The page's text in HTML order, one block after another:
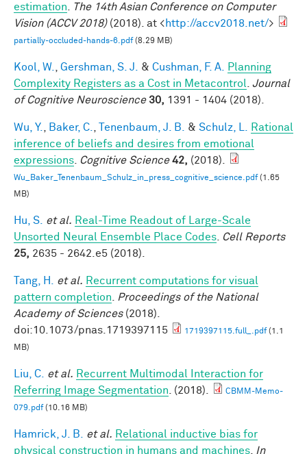
estimation
The 14th Asian Conference on Computer
Vision (ACCV 2018)(2018). at <http://accv2018.net/>
partially-occluded-hands-6.pdf(8.29 MB)
Kool, W. Gershman, S. J. & Cushman, F. A.
Planning
Complexity Registers as a Cost in Metacontrol
Journal
of Cognitive Neuroscience 30, 1391 - 1404 (2018).
Wu, Y. Baker, C. Tenenbaum, J. B. & Schulz, L.
Rational
inference of beliefs and desires from emotional
expressions
Cognitive Science 42, (2018).
Wu_Baker_Tenenbaum_Schulz_in_press_cognitive_science.pdf(1.65
MB)
Hu, S. et al. Real-Time Readout of Large-Scale
Unsorted Neural Ensemble Place Codes
Cell Reports
25, 2635 - 2642.e5 (2018).
Tang, H. et al. Recurrent computations for visual
pattern completion
Proceedings of the National
Academy of Sciences(2018).
doi:10.1073/pnas.1719397115
1719397115.full_.pdf(1.1
MB)
Liu, C. et al. Recurrent Multimodal Interaction for
Referring Image Segmentation . (2018).
CBMM-Memo-
079.pdf(10.16 MB)
Hamrick, J. B. et al. Relational inductive bias for
physical construction in humans and machines
In